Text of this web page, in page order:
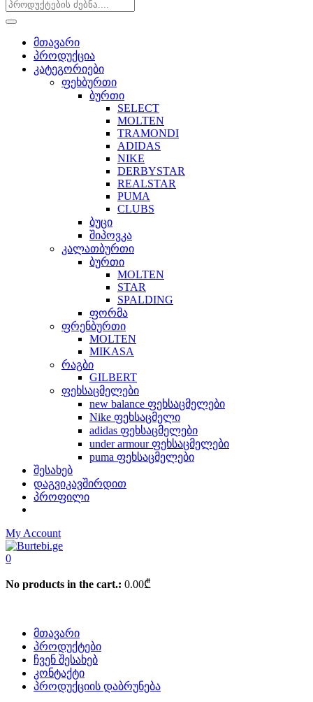
მთავარი
პროდუქცია
კატეგორიები
ფეხბურთი
ბურთი
SELECT
MOLTEN
TRAMONDI
ADIDAS
NIKE
DERBYSTAR
REALSTAR
PUMA
CLUBS
ბუცი
შიპოვკა
კალათბურთი
ბურთი
MOLTEN
STAR
SPALDING
ფორმა
ფრენბურთი
MOLTEN
MIKASA
რაგბი
GILBERT
ფეხსაცმელები
new balance ფეხსაცმელები
Nike ფეხსაცმელი
adidas ფეხსაცმელები
under armour ფეხსაცმელები
puma ფეხსაცმელები
შესახებ
დაგვიკავშირდით
პროფილი
My Account
0
No products in the cart.: 0.00₾
მთავარი
პროდუქტები
ჩვენ შესახებ
კონტაქტი
პროდუქციის დაბრუნება